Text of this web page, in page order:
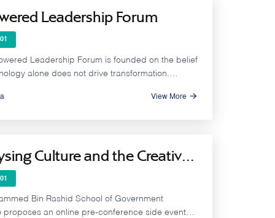
Leadership Forum
01
Leadership Forum is founded on the belief
alone does not drive transformation.
leverage AI within a clear vision, a supportive
View More
Culture and the Creative
Across Arab States - Pre-
Online Side Event to
MONDIACULT 2025
01
Bin Rashid School of Government
proposes an online pre-conference side event